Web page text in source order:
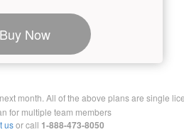
Buy Now
month. All of the above plans are single
for multiple team members
usor call 1-888-473-8050